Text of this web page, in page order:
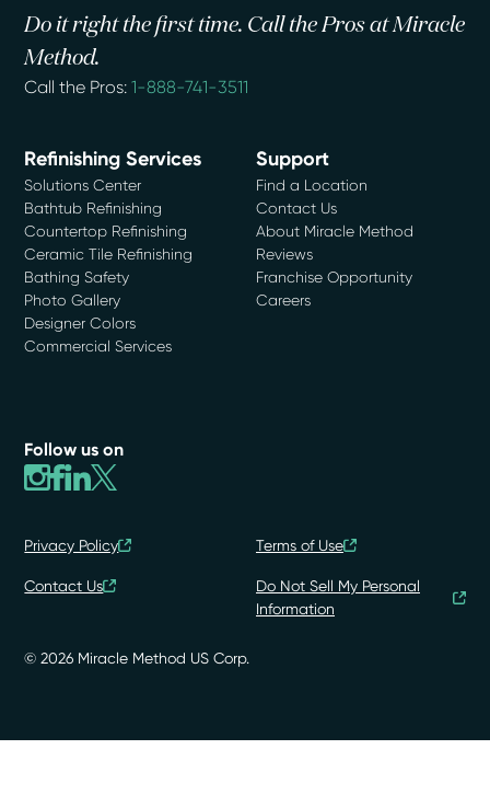
Do it right the first time. Call the Pros at Miracle
Method.
Call the Pros:1-888-741-3511
Refinishing Services
Solutions Center
Bathtub Refinishing
Countertop Refinishing
Ceramic Tile Refinishing
Bathing Safety
Photo Gallery
Designer Colors
Commercial Services
Support
Find a Location
Contact Us
About Miracle Method
Reviews
Franchise Opportunity
Careers
Follow us on
© 2026 Miracle Method US Corp.
Privacy Policy Terms of Use
Contact Us
Do Not Sell My Personal
Information